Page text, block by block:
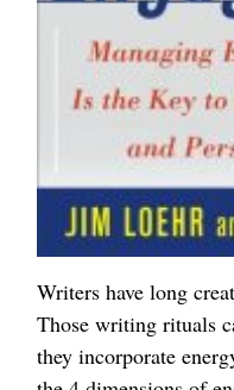
Writers have long
Those writing rituals
they incorporate